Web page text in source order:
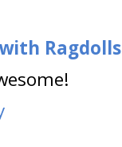
Ragdolls